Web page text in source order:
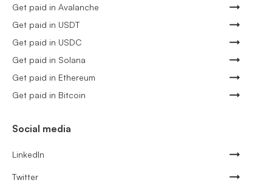
Get paid in Avalanche
Get paid in USDT
Get paid in USDC
Get paid in Solana
Get paid in Ethereum
Get paid in Bitcoin
Social media
LinkedIn
Twitter